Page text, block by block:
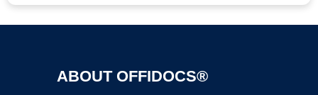
ABOUT OFFIDOCS®